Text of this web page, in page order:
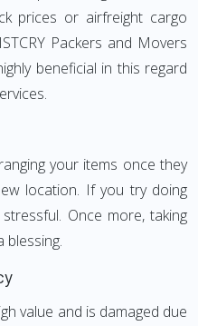
prices or airfreight cargo
Packers and Movers
beneficial in this regard
your items once they
location. If you try doing
Once more, taking
blessing.
value and is damaged due